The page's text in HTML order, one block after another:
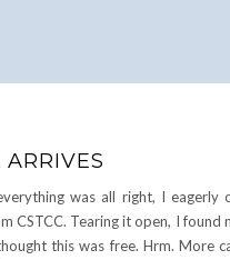
was all right, I eagerly
CSTCC. Tearing it open, I found
this was free. Hrm. More